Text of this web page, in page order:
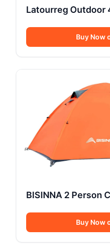
Latourreg Outdoor
Buy Now
BISINNA 2 Person
Buy Now